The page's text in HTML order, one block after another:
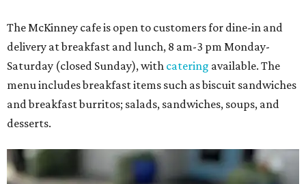
The McKinney cafe is open to customers for dine-in and
delivery at breakfast and lunch, 8 am-3 pm Monday-
Saturday (closed Sunday), with catering available. The
menu includes breakfast items such as biscuit sandwiches
and breakfast burritos; salads, sandwiches, soups, and
desserts.